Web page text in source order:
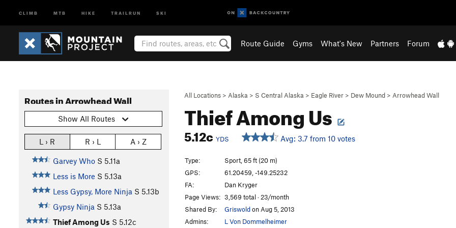
CLIMB MTB HIKE TRAILRUN SKI
Route Guide Gyms What's New Partners Forum
All Locations > Alaska > S Central Alaska > Eagle River > Dew Mound > Arrowhead Wall
Thief Among Us
5.12c YDS Avg: 3.7 from 10 votes
Routes in Arrowhead Wall
Show All Routes
L › R R › L A › Z
Garvey Who S 5.11a
Less is More S 5.13a
Less Gypsy, More Ninja S 5.13b
Gypsy Ninja S 5.13a
Thief Among Us S 5.12c
Type:
Sport, 65 ft (20 m)
GPS:
61.20459, -149.25232
FA:
Dan Kryger
Page Views: 3,569 total · 23/month
Shared By:
Griswoldon Aug 5, 2013
Admins:
L Von Dommelheimer